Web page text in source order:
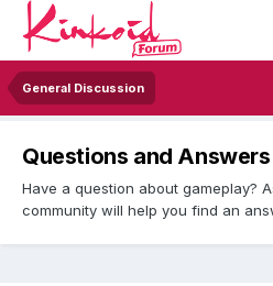
General Discussion
Questions and Answers
Have a question about gameplay?
community will help you find an